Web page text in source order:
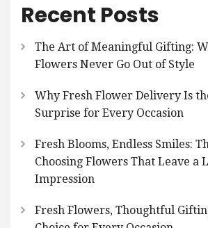
Recent Posts
The Art of Meaningful Gifting:
Flowers Never Go Out of Style
Why Fresh Flower Delivery Is
Surprise for Every Occasion
Fresh Blooms, Endless Smiles:
Choosing Flowers That Leave a
Impression
Fresh Flowers, Thoughtful